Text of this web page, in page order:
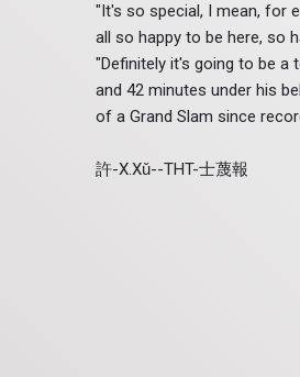
"It's so special, I mean, for
all so happy to be here, so
"Definitely it's going to be a
and 42 minutes under his
of a Grand Slam since
許-X.Xǔ--THT-士蔑報